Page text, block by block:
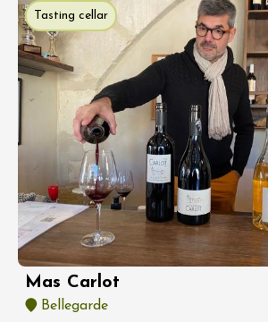
Tasting cellar
Mas Carlot
Bellegarde